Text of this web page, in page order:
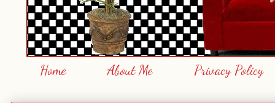
Home About Me Privacy Policy